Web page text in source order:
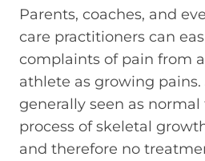
Parents, coaches, and
care practitioners can
complaints of pain from
athlete as growing
generally seen as
process of skeletal
and therefore no